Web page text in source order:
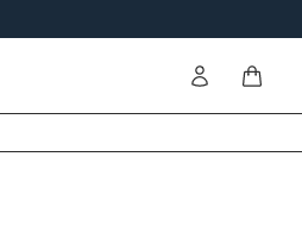
Sign initems